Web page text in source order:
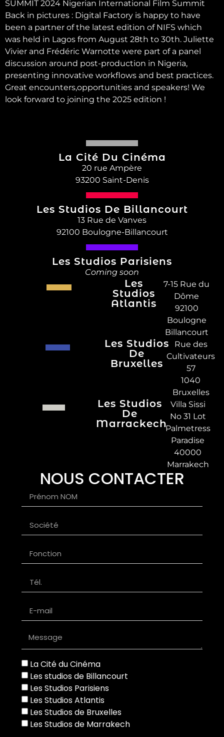
SUMMIT 2024 Nigerian International Film Summit
Back in pictures : Digital Factory is happy to have
been a partner of the latest edition of NIFS which
was held in Lagos from August 28th to 30th. Juliette
Vivier and Frédéric Warnotte were part of a panel
discussion around post-production in Nigeria,
presenting innovative workflows and best practices.
Great encounters,opportunities and speakers! We
look forward to joining the 2025 edition !
La Cité Du Cinéma
20 rue Ampère
93200 Saint-Denis
Les Studios De Billancourt
13 Rue de Vanves
92100 Boulogne-Billancourt
Les Studios Parisiens
Coming soon
Les
Studios
Atlantis
7-15 Rue du
Dôme
92100
Boulogne
Billancourt
Les Studios
De
Bruxelles
Rue des
Cultivateurs
57
1040
Bruxelles
Les Studios
De
Marrackech
Villa Sissi
No 31 Lot
Palmetress
Paradise
40000
Marrakech
NOUS CONTACTER
La Cité du Cinéma
Les studios de Billancourt
Les Studios Parisiens
Les Studios Atlantis
Les Studios de Bruxelles
Les Studios de Marrakech